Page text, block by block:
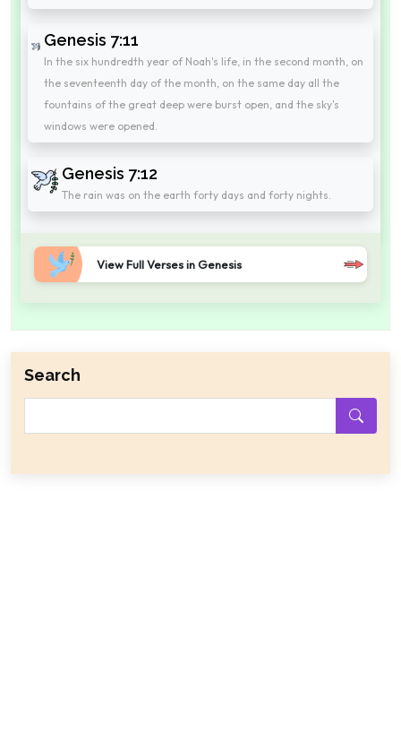
Genesis 7:11
In the six hundredth year of Noah's life, in the second month, on
the seventeenth day of the month, on the same day all the
fountains of the great deep were burst open, and the sky's
windows were opened.
Genesis 7:12
The rain was on the earth forty days and forty nights.
View Full Verses in Genesis
Search